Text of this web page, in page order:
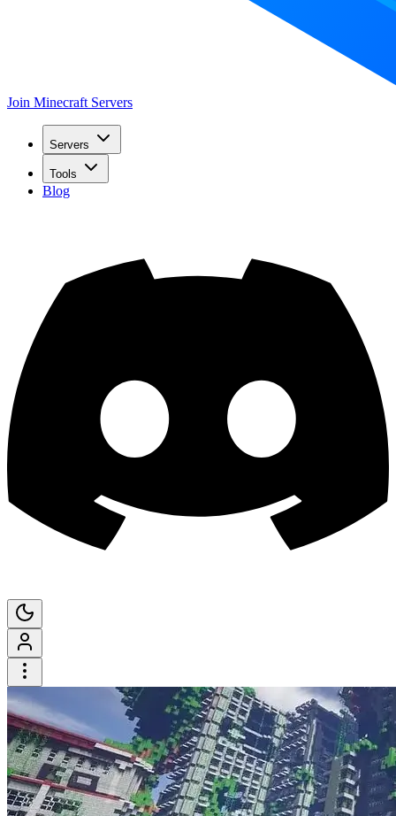
Join Minecraft Servers
Servers
Tools
Blog